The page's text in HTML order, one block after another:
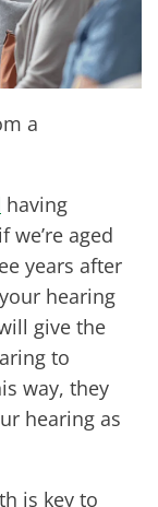
a
having
we’re aged
years after
hearing
give the
to
way, they
hearing as
is key to